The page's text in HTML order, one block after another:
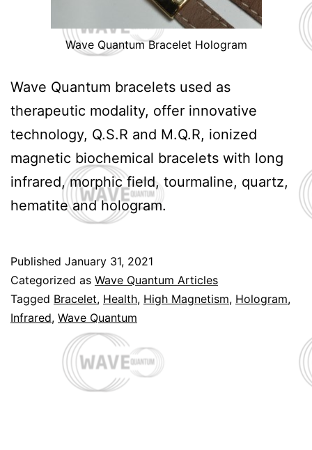
Wave Quantum Bracelet Hologram
Wave Quantum bracelets used as
therapeutic modality, offer innovative
technology, Q.S.R and M.Q.R, ionized
magnetic biochemical bracelets with long
infrared, morphic field, tourmaline, quartz,
hematite and hologram.
Published January 31, 2021
Categorized as Wave Quantum Articles
Tagged Bracelet, Health, High Magnetism, Hologram,
Infrared, Wave Quantum